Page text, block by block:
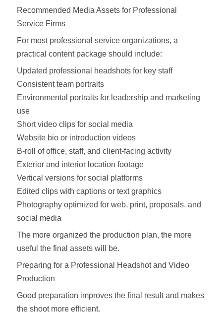
Recommended Media Assets for Professional
Service Firms
For most professional service organizations, a
practical content package should include:
Updated professional headshots for key staff
Consistent team portraits
Environmental portraits for leadership and marketing
use
Short video clips for social media
Website bio or introduction videos
B-roll of office, staff, and client-facing activity
Exterior and interior location footage
Vertical versions for social platforms
Edited clips with captions or text graphics
Photography optimized for web, print, proposals, and
social media
The more organized the production plan, the more
useful the final assets will be.
Preparing for a Professional Headshot and Video
Production
Good preparation improves the final result and makes
the shoot more efficient.